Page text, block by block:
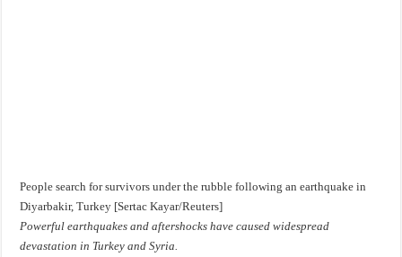
People search for survivors under the rubble following an earthquake in
Diyarbakir, Turkey [Sertac Kayar/Reuters]
Powerful earthquakes and aftershocks have caused widespread
devastation in Turkey and Syria.